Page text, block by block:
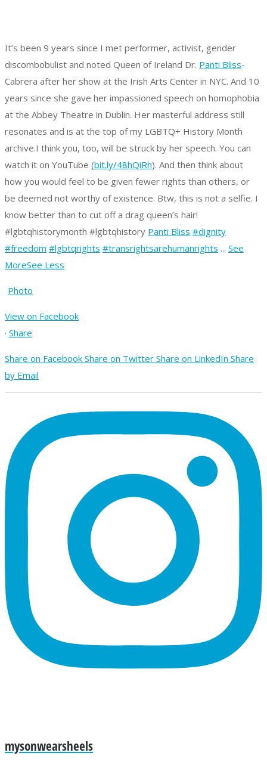
It’s been 9 years since I met performer, activist, gender
discombobulist and noted Queen of Ireland Dr. Panti Bliss-
Cabrera after her show at the Irish Arts Center in NYC. And 10
years since she gave her impassioned speech on homophobia
at the Abbey Theatre in Dublin. Her masterful address still
resonates and is at the top of my LGBTQ+ History Month
archive.I think you, too, will be struck by her speech. You can
watch it on YouTube (bit.ly/48hQiRh). And then think about
how you would feel to be given fewer rights than others, or
be deemed not worthy of existence. Btw, this is not a selfie. I
know better than to cut off a drag queen’s hair!
#lgbtqhistorymonth #lgbtqhistory Panti Bliss #dignity
#freedom #lgbtqrights #transrightsarehumanrights ... See
MoreSee Less
Photo
View on Facebook
· Share
Share on Facebook Share on Twitter Share on LinkedIn Share
by Email
mysonwearsheels